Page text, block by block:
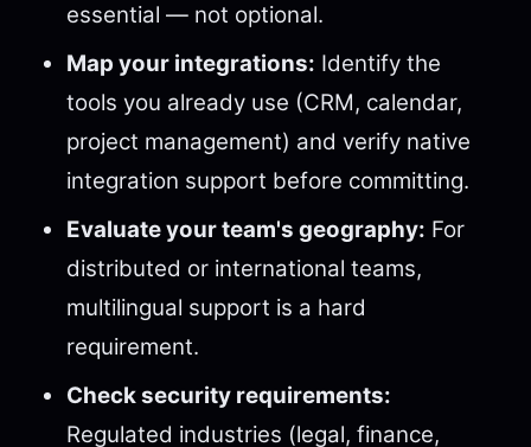
essential — not optional.
Map your integrations: Identify the
tools you already use (CRM, calendar,
project management) and verify native
integration support before committing.
Evaluate your team's geography: For
distributed or international teams,
multilingual support is a hard
requirement.
Check security requirements:
Regulated industries (legal, finance,